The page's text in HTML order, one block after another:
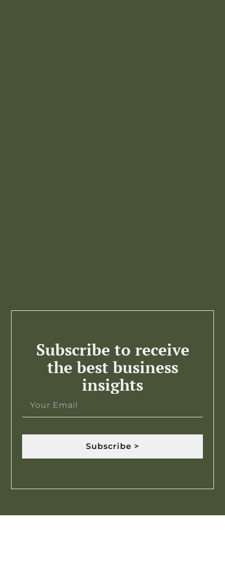
Subscribe to receive
the best business
insights
Subscribe >